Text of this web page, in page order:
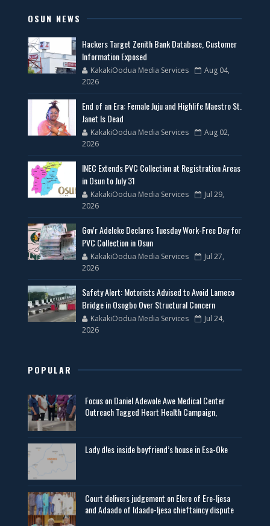
OSUN NEWS
Hackers Target Zenith Bank Database, Customer
Information Exposed
KakakiOodua Media Services
Aug 04,
2026
End of an Era: Female Juju and Highlife Maestro St.
Janet Is Dead
KakakiOodua Media Services
Aug 02,
2026
INEC Extends PVC Collection at Registration Areas
in Osun to July 31
KakakiOodua Media Services
Jul 29,
2026
Gov'r Adeleke Declares Tuesday Work-Free Day for
PVC Collection in Osun
KakakiOodua Media Services
Jul 27,
2026
Safety Alert: Motorists Advised to Avoid Lameco
Bridge in Osogbo Over Structural Concern
KakakiOodua Media Services
Jul 24,
2026
POPULAR
Focus on Daniel Adewole Awe Medical Center
Outreach Tagged Heart Health Campaign,
Lady d!es inside boyfriend’s house in Esa-Oke
Court delivers judgement on Elere of Ere-Ijesa
and Adaado of Idaado-Ijesa chieftaincy dispute